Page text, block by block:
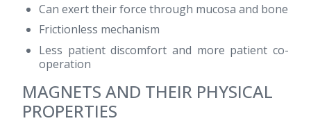
Can exert their force through mucosa and bone
Frictionless mechanism
Less patient discomfort and more patient co-
operation
MAGNETS AND THEIR PHYSICAL
PROPERTIES